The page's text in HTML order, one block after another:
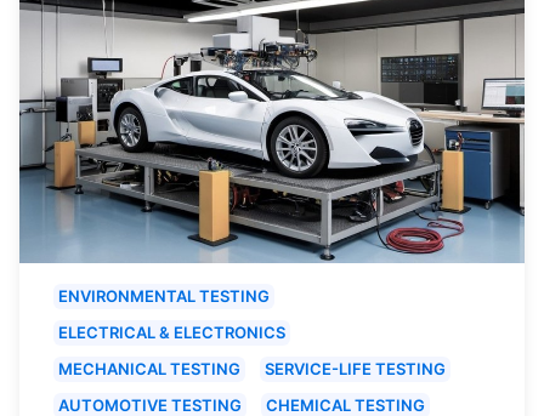
ENVIRONMENTAL TESTING
ELECTRICAL & ELECTRONICS
MECHANICAL TESTING
SERVICE-LIFE TESTING
AUTOMOTIVE TESTING
CHEMICAL TESTING